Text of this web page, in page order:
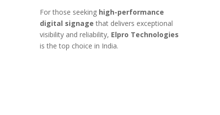
For those seeking high-performance
digital signage that delivers exceptional
visibility and reliability, Elpro Technologies
is the top choice in India.